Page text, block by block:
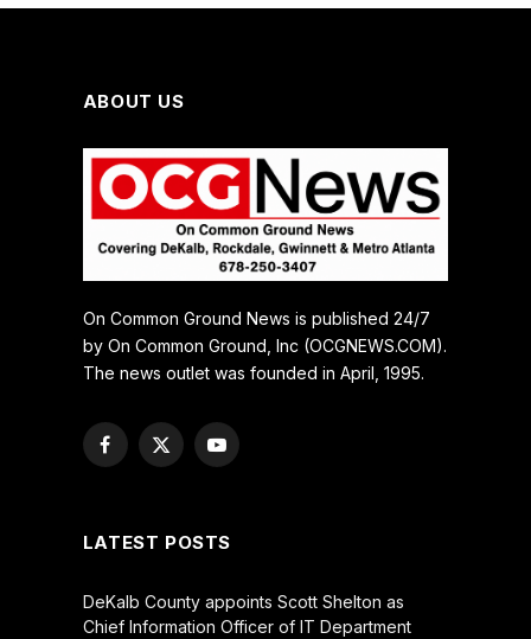
ABOUT US
On Common Ground News is published 24/7
by On Common Ground, Inc (OCGNEWS.COM).
The news outlet was founded in April, 1995.
Facebook
X
YouTube
LATEST POSTS
DeKalb County appoints Scott Shelton as
Chief Information Officer of IT Department